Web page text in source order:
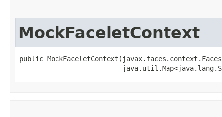
MockFaceletContext
public